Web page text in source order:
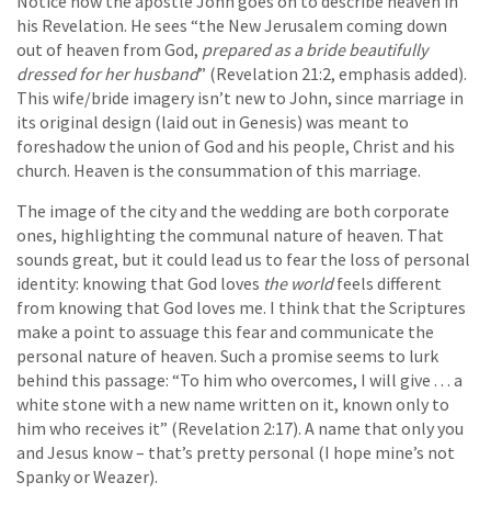
his Revelation. He sees “the New Jerusalem coming down
out of heaven from God, prepared as a bride beautifully
dressed for her husband” (Revelation 21:2, emphasis added).
This wife/bride imagery isn’t new to John, since marriage in
its original design (laid out in Genesis) was meant to
foreshadow the union of God and his people, Christ and his
church. Heaven is the consummation of this marriage.
The image of the city and the wedding are both corporate
ones, highlighting the communal nature of heaven. That
sounds great, but it could lead us to fear the loss of personal
identity: knowing that God loves the worldfeels different
from knowing that God loves me. I think that the Scriptures
make a point to assuage this fear and communicate the
personal nature of heaven. Such a promise seems to lurk
behind this passage: “To him who overcomes, I will give . . . a
white stone with a new name written on it, known only to
him who receives it” (Revelation 2:17). A name that only you
and Jesus know – that’s pretty personal (I hope mine’s not
Spanky or Weazer).